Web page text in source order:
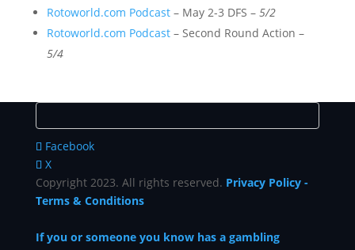
Rotoworld.com Podcast– May 2-3 DFS – 5/2
Rotoworld.com Podcast– Second Round Action –
5/4
Facebook
X
Copyright 2023. All rights reserved. Privacy Policy-
Terms & Conditions
If you or someone you know has a gambling